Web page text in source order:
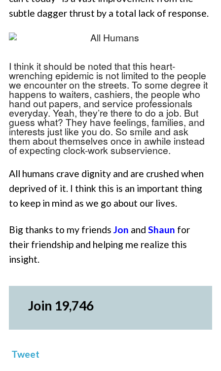
subtle dagger thrust by a total lack of response.
I think it should be noted that this heart-
wrenching epidemic is not limited to the people
we encounter on the streets. To some degree it
happens to waiters, cashiers, the people who
hand out papers, and service professionals
everyday. Yeah, they’re there to do a job. But
guess what? They have feelings, families, and
interests just like you do. So smile and ask
them about themselves once in awhile instead
of expecting clock-work subservience.
All humans crave dignity and are crushed when
deprived of it. I think this is an important thing
to keep in mind as we go about our lives.
Big thanks to my friendsJon andShaun for
their friendship and helping me realize this
insight.
Join 19,746
Tweet